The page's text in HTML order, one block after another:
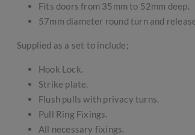
Fits doors from 35mm to 52mm deep.
57mm diameter round turn and
Supplied as a set to include;
Hook Lock.
Strike plate.
Flush pulls with privacy turns.
Pull Ring Fixings.
All necessary fixings.